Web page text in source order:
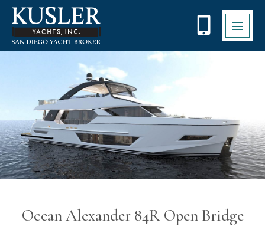
Please
note:
website
Ocean Alexander 84R Open Bridge